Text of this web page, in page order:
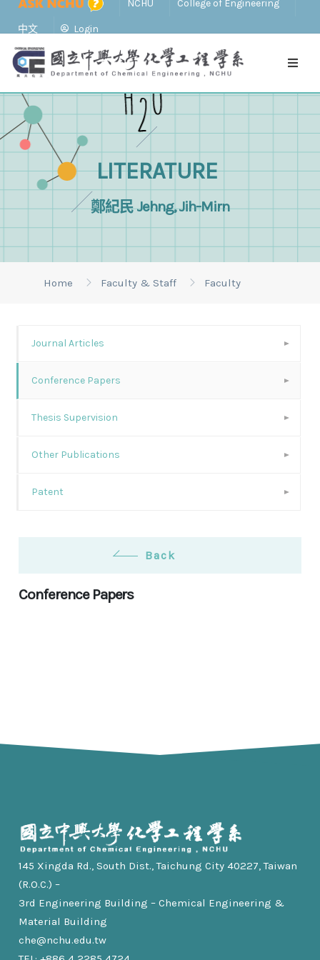
NCHU College of Engineering
中文 Login
LITERATURE
鄭紀民 Jehng, Jih-Mirn
Home Faculty & Staff Faculty
Journal Articles
Conference Papers
Thesis Supervision
Other Publications
Patent
Back
Conference Papers
145 Xingda Rd., South Dist., Taichung City 40227, Taiwan
(R.O.C.) –
3rd Engineering Building – Chemical Engineering &
Material Building
che@nchu.edu.tw